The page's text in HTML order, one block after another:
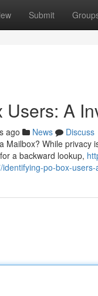
Submit
Users: A
ago News
Discuss
Mailbox? While
a backward lookup,
po-box-